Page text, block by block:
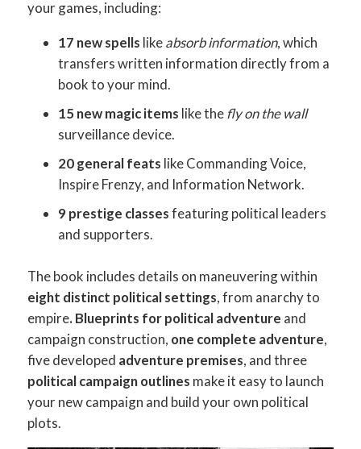
your games, including:
17 new spells likeabsorb information, which
transfers written information directly from a
book to your mind.
15 new magic items like the fly on the wall
surveillance device.
20 general feats like Commanding Voice,
Inspire Frenzy, and Information Network.
9 prestige classesfeaturing political leaders
and supporters.
The book includes details on maneuvering within
eight distinct political settings, from anarchy to
empire. Blueprints for political adventure and
campaign construction, one complete adventure,
five developed adventure premises, and three
political campaign outlines make it easy to launch
your new campaign and build your own political
plots.